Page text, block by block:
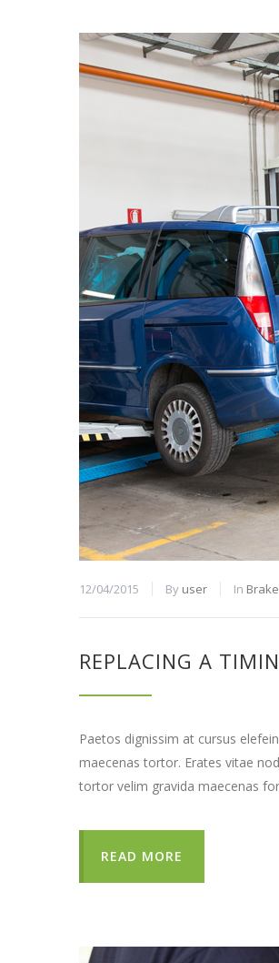
12/04/2015 By user In
REPLACING A
Paetos dignissim at cursus
maecenas tortor. Erates vitae
tortor velim gravida maecenas
READ MORE